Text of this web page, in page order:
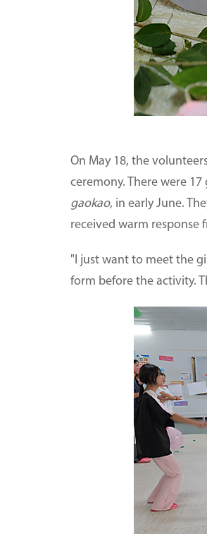
On May 18, the
ceremony. There were
gaokao, in early June.
received warm response
"I just want to meet the
form before the activity.